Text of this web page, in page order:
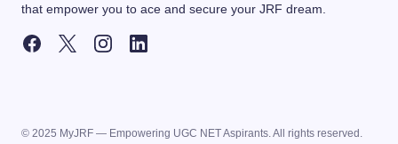
that empower you to ace and secure your JRF dream.
© 2025 MyJRF — Empowering UGC NET Aspirants. All rights reserved.